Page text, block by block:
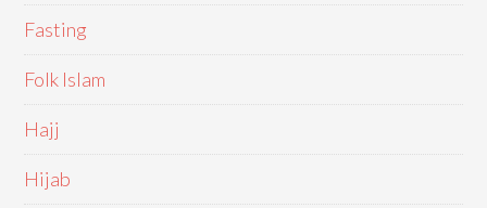
Fasting
Folk Islam
Hajj
Hijab